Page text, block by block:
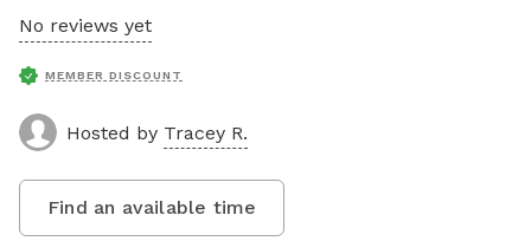
No reviews yet
MEMBER DISCOUNT
Hosted by Tracey R.
Find an available time